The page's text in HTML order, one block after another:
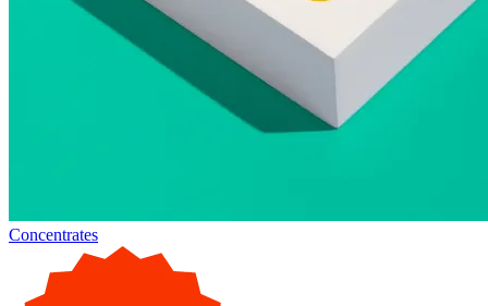
Concentrates